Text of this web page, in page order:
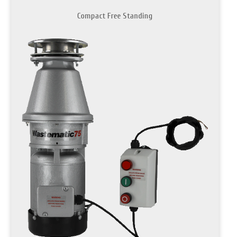
Compact Free Standing